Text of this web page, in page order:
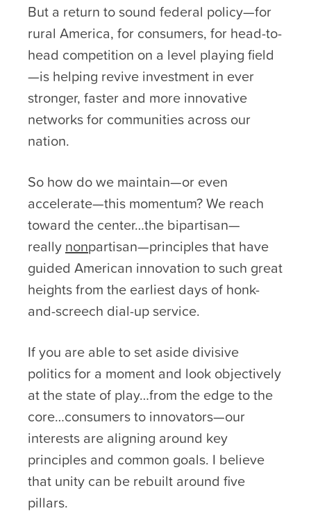
But a return to sound federal policy—for
rural America, for consumers, for head-to-
head competition on a level playing field
—is helping revive investment in ever
stronger, faster and more innovative
networks for communities across our
nation.
So how do we maintain—or even
accelerate—this momentum? We reach
toward the center…the bipartisan—
really nonpartisan—principles that have
guided American innovation to such great
heights from the earliest days of honk-
and-screech dial-up service.
If you are able to set aside divisive
politics for a moment and look objectively
at the state of play…from the edge to the
core…consumers to innovators—our
interests are aligning around key
principles and common goals. I believe
that unity can be rebuilt around five
pillars.